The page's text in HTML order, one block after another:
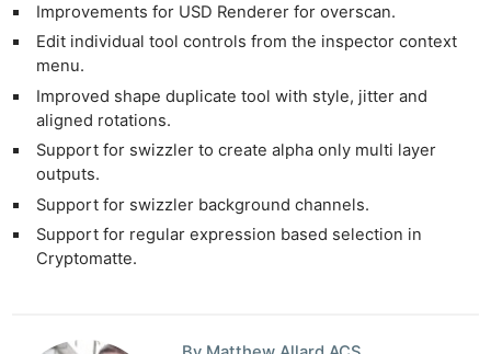
Improvements for USD Renderer for overscan.
Edit individual tool controls from the inspector context
menu.
Improved shape duplicate tool with style, jitter and
aligned rotations.
Support for swizzler to create alpha only multi layer
outputs.
Support for swizzler background channels.
Support for regular expression based selection in
Cryptomatte.